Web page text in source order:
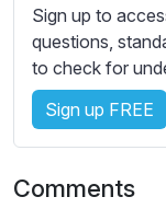
t
i
n
g
s
Sign up to
questions,
to check for
Sign up FREE
Comments